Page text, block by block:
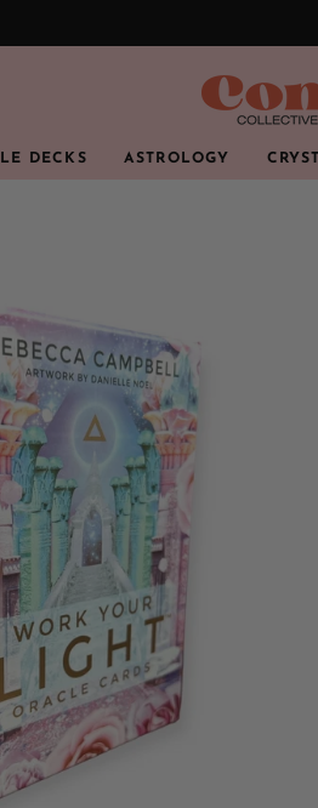
DECKS ASTROLOGY